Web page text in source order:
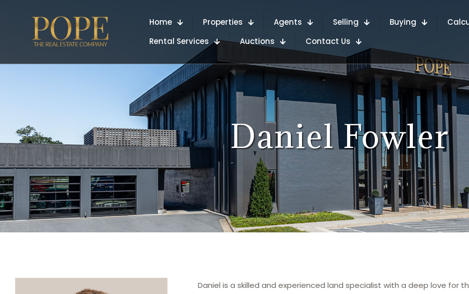
Home Properties Agents Selling Buying
Rental Services
Auctions Contact Us
Daniel Fowler
Daniel is a skilled and experienced land specialist with a deep love for